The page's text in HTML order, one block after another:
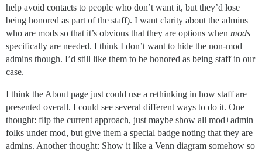
help avoid contacts to people who don’t want it, but they’d lose
being honored as part of the staff). I want clarity about the admins
who are mods so that it’s obvious that they are options when mods
specifically are needed. I think I don’t want to hide the non-mod
admins though. I’d still like them to be honored as being staff in our
case.
I think the About page just could use a rethinking in how staff are
presented overall. I could see several different ways to do it. One
thought: flip the current approach, just maybe show all mod+admin
folks under mod, but give them a special badge noting that they are
admins. Another thought: Show it like a Venn diagram somehow so